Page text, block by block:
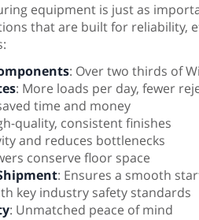
equipment is just as
that are built for reliability,
: Over two thirds of
: More loads per day, fewer
time and money
quality, consistent finishes
and reduces bottlenecks
conserve floor space
: Ensures a smooth
key industry safety standards
: Unmatched peace of mind